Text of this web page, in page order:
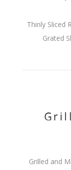
Thinly Sliced
Grated
Grilled and